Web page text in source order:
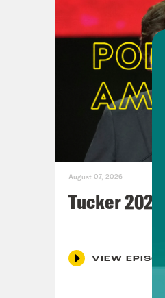
August 07, 2026
Tucker 2028?
VIEW